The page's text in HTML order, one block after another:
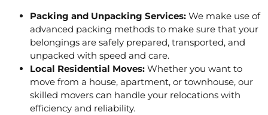
Packing and Unpacking Services: We make use of
advanced packing methods to make sure that your
belongings are safely prepared, transported, and
unpacked with speed and care.
Local Residential Moves: Whether you want to
move from a house, apartment, or townhouse, our
skilled movers can handle your relocations with
efficiency and reliability.